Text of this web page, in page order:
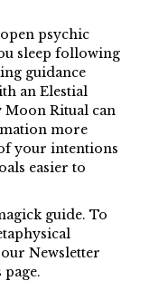
psychic
sleep following
guidance
an Elestial
Ritual can
more
your intentions
easier to
guide. To
Newsletter